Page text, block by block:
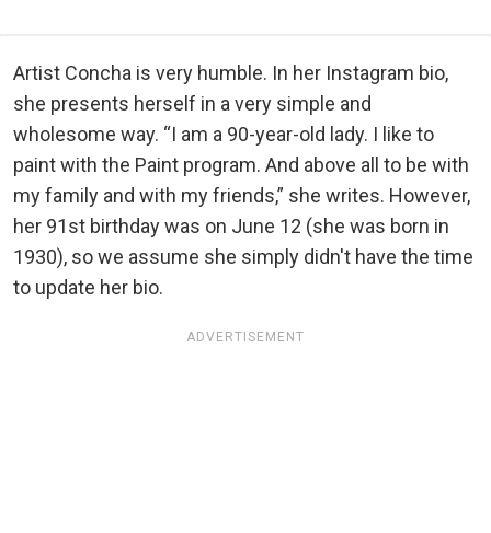
Artist Concha is very humble. In her Instagram bio,
she presents herself in a very simple and
wholesome way. “I am a 90-year-old lady. I like to
paint with the Paint program. And above all to be with
my family and with my friends,” she writes. However,
her 91st birthday was on June 12 (she was born in
1930), so we assume she simply didn't have the time
to update her bio.
ADVERTISEMENT